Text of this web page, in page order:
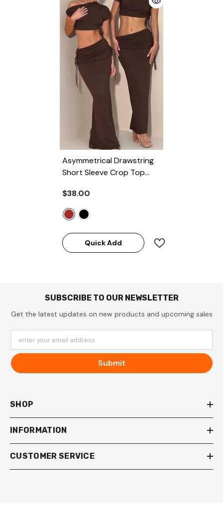
Asymmetrical Drawstring
Short Sleeve Crop Top
BROWN
$38.00
Quick Add
SUBSCRIBE TO OUR NEWSLETTER
Get the latest updates on new products and upcoming sales
enter your email address
Submit
SHOP
INFORMATION
CUSTOMER SERVICE